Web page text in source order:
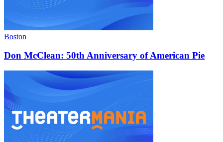
Boston
Don McClean: 50th Anniversary of American Pie